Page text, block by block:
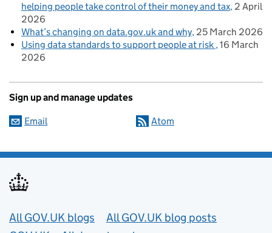
helping people take control of their money and tax 2 April
2026
What’s changing on data.gov.uk and why 25 March 2026
Using data standards to support people at risk 16 March
2026
Sign up and manage updates
Email Atom
Useful links
All GOV.UK blogs
All GOV.UK blog posts